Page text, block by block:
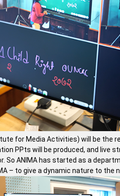
for Media Activities) will be the
PPts will be produced, and live
So ANIMA has started as a
– to give a dynamic nature to the